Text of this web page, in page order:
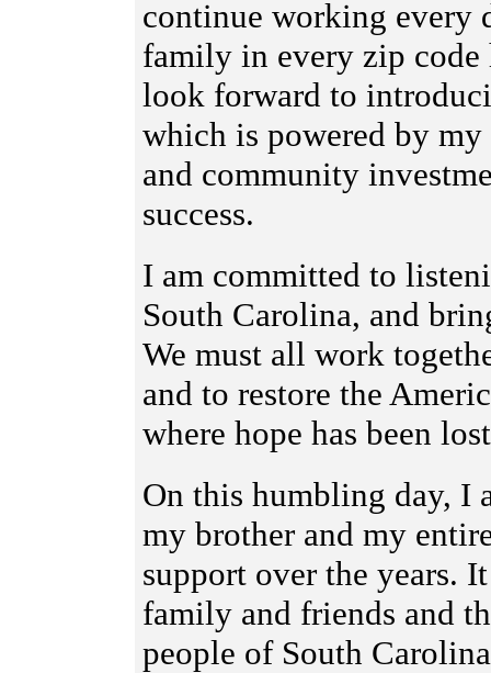
continue working every
family in every zip code
look forward to
which is powered by
and community
success.
I am committed to
South Carolina, and
We must all work
and to restore the
where hope has been
On this humbling day, I
my brother and my
support over the years.
family and friends and
people of South